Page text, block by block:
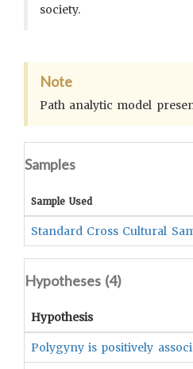
society.
Note
Path analytic model
Samples
Sample Used
Standard Cross Cultural
Hypotheses (4)
Hypothesis
Polygyny is positively